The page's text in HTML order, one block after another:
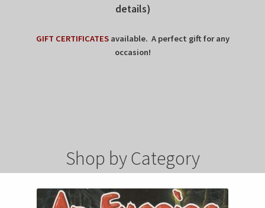
details)
GIFT CERTIFICATESavailable. A perfect gift for any
occasion!
Shop by Category